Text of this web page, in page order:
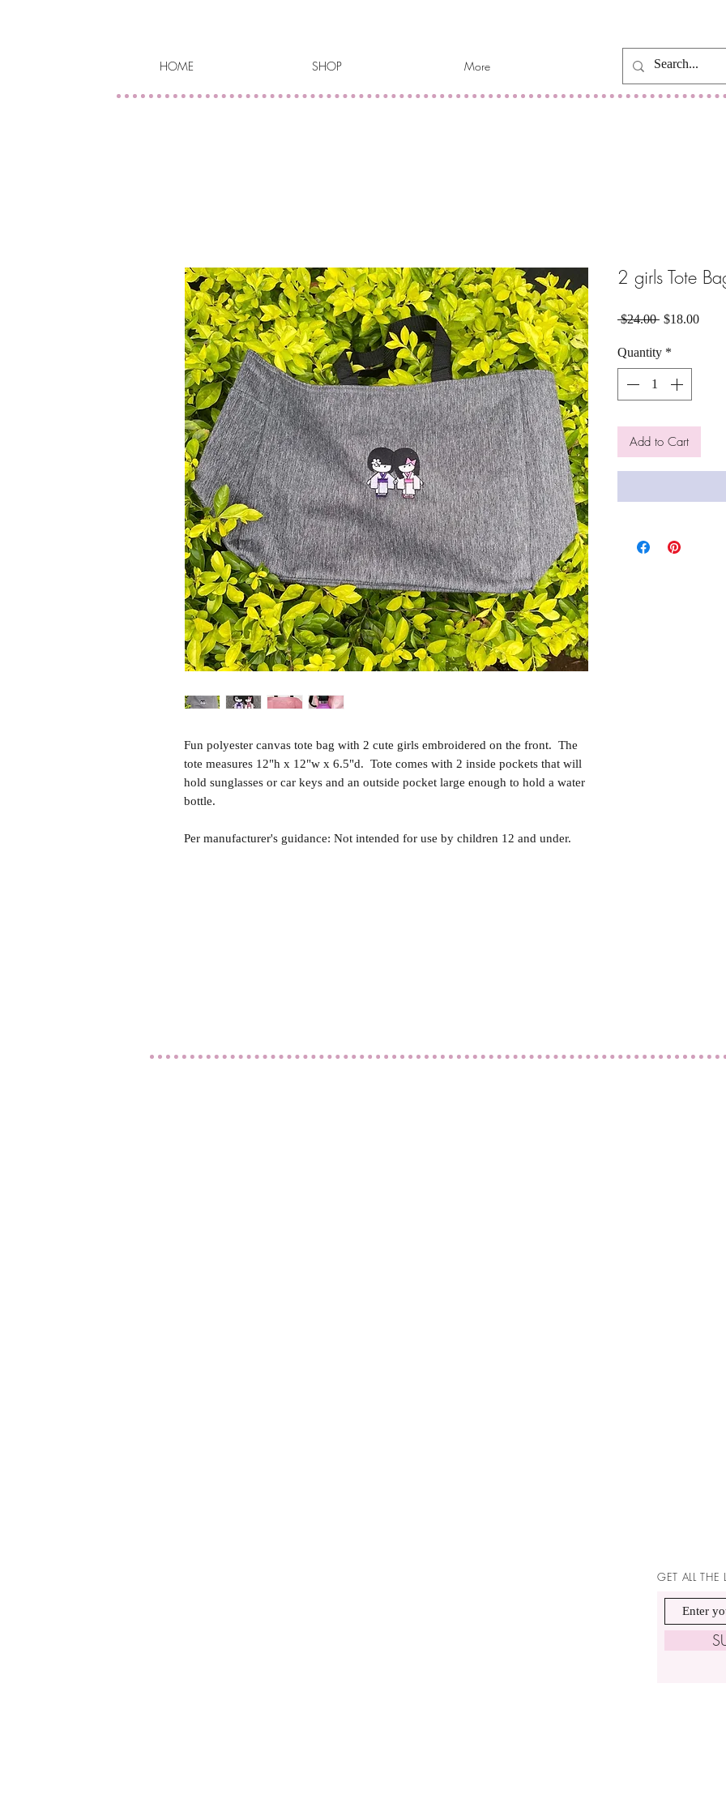
HOME SHOP More
Fun polyester canvas tote bag with 2 cute girls embroidered on the front. The
tote measures 12"h x 12"w x 6.5"d. Tote comes with 2 inside pockets that will
hold sunglasses or car keys and an outside pocket large enough to hold a water
bottle.
Per manufacturer's guidance: Not intended for use by children 12 and under.
2 girls Tote
$24.00 Regular
$18.00Sale
Quantity *
Add to Cart
GET ALL THE